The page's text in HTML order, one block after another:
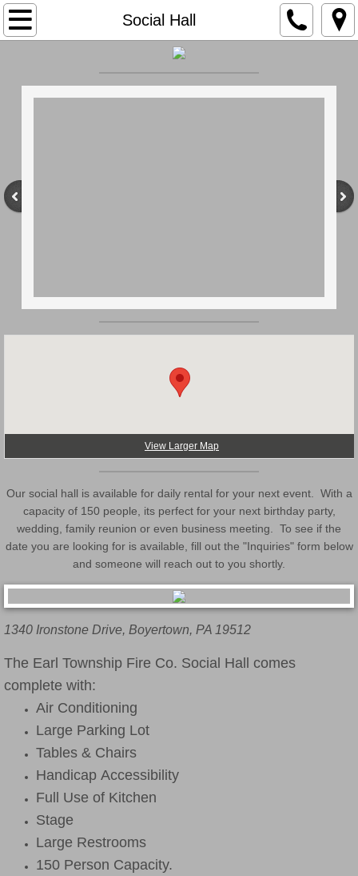
Social Hall
Home
Membership
Members
Earl Twp.
View Larger Map
Our social hall is available for daily rental for your next event. With a
capacity of 150 people, its perfect for your next birthday party,
wedding, family reunion or even business meeting. To see if the
date you are looking for is available, fill out the "Inquiries" form below
and someone will reach out to you shortly.
1340 Ironstone Drive, Boyertown, PA 19512
The Earl Township Fire Co. Social Hall comes
complete with:
Air Conditioning
Large Parking Lot
Tables & Chairs
Handicap Accessibility
Full Use of Kitchen
Stage
Large Restrooms
150 Person Capacity.